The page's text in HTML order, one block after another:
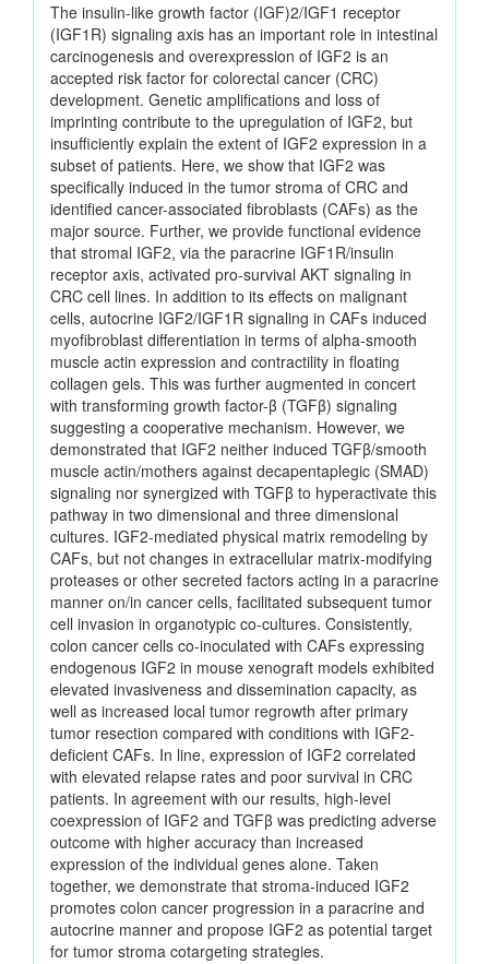
The insulin-like growth factor (IGF)2/IGF1 receptor
(IGF1R) signaling axis has an important role in intestinal
carcinogenesis and overexpression of IGF2 is an
accepted risk factor for colorectal cancer (CRC)
development. Genetic amplifications and loss of
imprinting contribute to the upregulation of IGF2, but
insufficiently explain the extent of IGF2 expression in a
subset of patients. Here, we show that IGF2 was
specifically induced in the tumor stroma of CRC and
identified cancer-associated fibroblasts (CAFs) as the
major source. Further, we provide functional evidence
that stromal IGF2, via the paracrine IGF1R/insulin
receptor axis, activated pro-survival AKT signaling in
CRC cell lines. In addition to its effects on malignant
cells, autocrine IGF2/IGF1R signaling in CAFs induced
myofibroblast differentiation in terms of alpha-smooth
muscle actin expression and contractility in floating
collagen gels. This was further augmented in concert
with transforming growth factor-β (TGFβ) signaling
suggesting a cooperative mechanism. However, we
demonstrated that IGF2 neither induced TGFβ/smooth
muscle actin/mothers against decapentaplegic (SMAD)
signaling nor synergized with TGFβ to hyperactivate this
pathway in two dimensional and three dimensional
cultures. IGF2-mediated physical matrix remodeling by
CAFs, but not changes in extracellular matrix-modifying
proteases or other secreted factors acting in a paracrine
manner on/in cancer cells, facilitated subsequent tumor
cell invasion in organotypic co-cultures. Consistently,
colon cancer cells co-inoculated with CAFs expressing
endogenous IGF2 in mouse xenograft models exhibited
elevated invasiveness and dissemination capacity, as
well as increased local tumor regrowth after primary
tumor resection compared with conditions with IGF2-
deficient CAFs. In line, expression of IGF2 correlated
with elevated relapse rates and poor survival in CRC
patients. In agreement with our results, high-level
coexpression of IGF2 and TGFβ was predicting adverse
outcome with higher accuracy than increased
expression of the individual genes alone. Taken
together, we demonstrate that stroma-induced IGF2
promotes colon cancer progression in a paracrine and
autocrine manner and propose IGF2 as potential target
for tumor stroma cotargeting strategies.